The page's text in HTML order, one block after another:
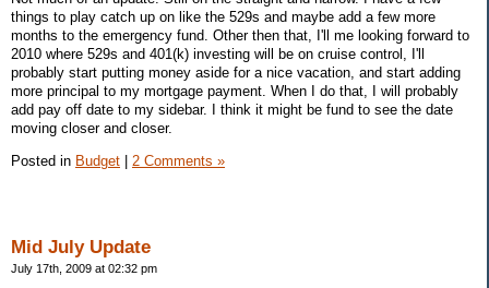
things to play catch up on like the 529s and maybe add a few more
months to the emergency fund. Other then that, I'll me looking forward to
2010 where 529s and 401(k) investing will be on cruise control, I'll
probably start putting money aside for a nice vacation, and start adding
more principal to my mortgage payment. When I do that, I will probably
add pay off date to my sidebar. I think it might be fund to see the date
moving closer and closer.
Posted in Budget 2 Comments »
Mid July Update
July 17th, 2009 at 02:32 pm